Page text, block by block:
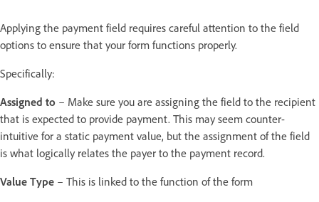
Applying the payment field requires careful attention to the field
options to ensure that your form functions properly.
Specifically:
Assigned to – Make sure you are assigning the field to the recipient
that is expected to provide payment. This may seem counter-
intuitive for a static payment value, but the assignment of the field
is what logically relates the payer to the payment record.
Value Type – This is linked to the function of the form